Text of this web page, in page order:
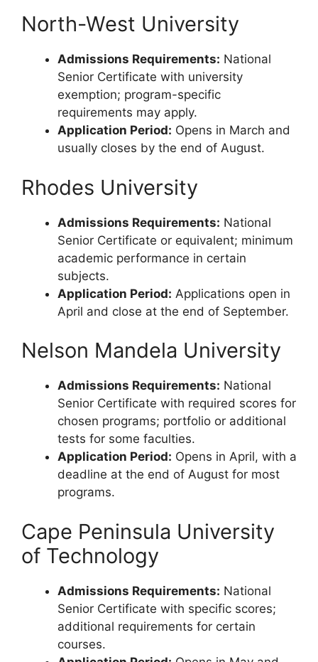
North-West University
Admissions Requirements: National
Senior Certificate with university
exemption; program-specific
requirements may apply.
Application Period: Opens in March and
usually closes by the end of August.
Rhodes University
Admissions Requirements: National
Senior Certificate or equivalent; minimum
academic performance in certain
subjects.
Application Period: Applications open in
April and close at the end of September.
Nelson Mandela University
Admissions Requirements: National
Senior Certificate with required scores for
chosen programs; portfolio or additional
tests for some faculties.
Application Period: Opens in April, with a
deadline at the end of August for most
programs.
Cape Peninsula University
of Technology
Admissions Requirements: National
Senior Certificate with specific scores;
additional requirements for certain
courses.